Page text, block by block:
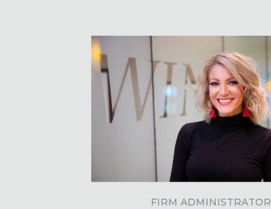
FIRM ADMINISTRATOR